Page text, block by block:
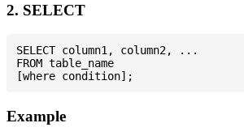
2. SELECT
SELECT column1, column2, ...
FROM table_name
Example